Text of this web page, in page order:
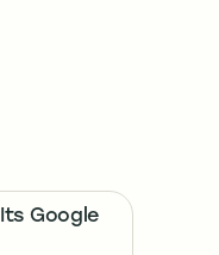
Google